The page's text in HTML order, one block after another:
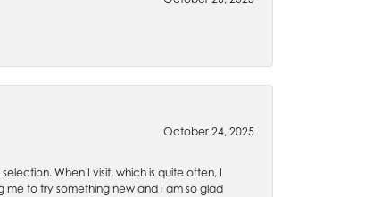
October 24, 2025
When I visit, which is quite often, I
me to try something new and I am so glad